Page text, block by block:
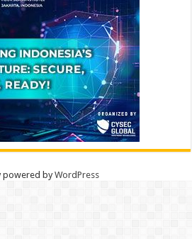
powered byWordPress